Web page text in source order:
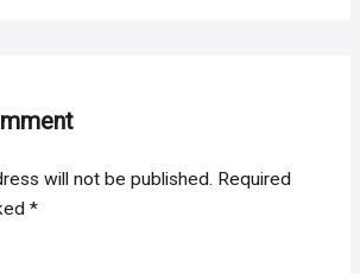
will not be published. Required
*